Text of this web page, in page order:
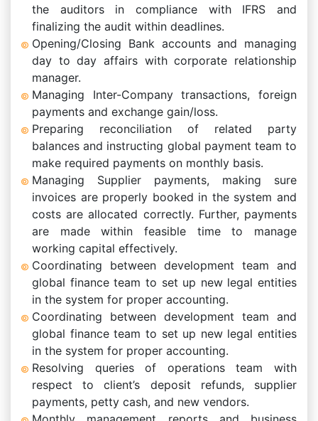
the auditors in compliance with IFRS and
finalizing the audit within deadlines.
Opening/Closing Bank accounts and managing
day to day affairs with corporate relationship
manager.
Managing Inter-Company transactions, foreign
payments and exchange gain/loss.
Preparing reconciliation of related party
balances and instructing global payment team to
make required payments on monthly basis.
Managing Supplier payments, making sure
invoices are properly booked in the system and
costs are allocated correctly. Further, payments
are made within feasible time to manage
working capital effectively.
Coordinating between development team and
global finance team to set up new legal entities
in the system for proper accounting.
Coordinating between development team and
global finance team to set up new legal entities
in the system for proper accounting.
Resolving queries of operations team with
respect to client’s deposit refunds, supplier
payments, petty cash, and new vendors.